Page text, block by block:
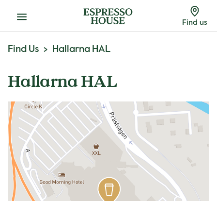
Menu Find us
Find Us Hallarna HAL
Hallarna HAL